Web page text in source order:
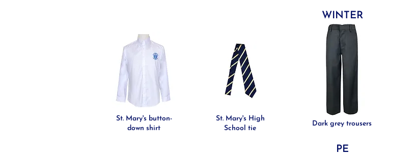
WINTER
St. Mary's button-
down shirt
St. Mary's High
School tie
Dark grey trousers
PE